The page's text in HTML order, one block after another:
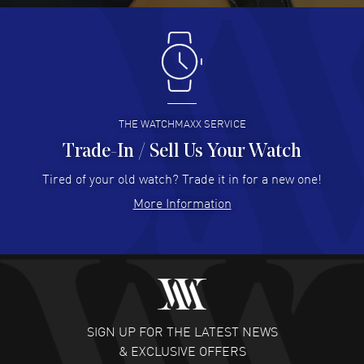
Antonio Suarez- 02 Aug 2026
I like the myriad payment options. This is the fourth time
I buy from watchmaxx.
READ MORE
Hector Caro - 31 Jul 2026
Super easy, super fast check out, and no waiting list.
READ MORE
Fabulous experience ! easy to navigate and great
customer support. Beautiful watch selections, great
READ MORE
THE WATCHMAXX SERVICE
Trade-In / Sell Us Your Watch
Tired of your old watch? Trade it in for a new one!
More Information
SIGN UP FOR THE LATEST NEWS
& EXCLUSIVE OFFERS